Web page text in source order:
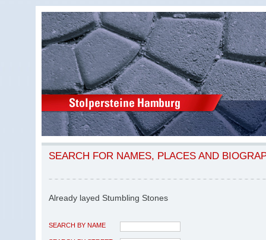
SEARCH FOR NAMES, PLACES AND
Already layed Stumbling Stones
SEARCH BY NAME